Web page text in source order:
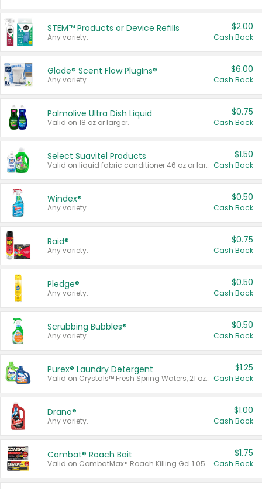
STEM™ Products or Device Refills
Any variety.
$2.00
Cash Back
Glade® Scent Flow PlugIns®
Any variety.
$6.00
Cash Back
Palmolive Ultra Dish Liquid
Valid on 18 oz or larger.
$0.75
Cash Back
Select Suavitel Products
Valid on liquid fabric conditioner 46 oz or larger, or Refresher fabric rinse 25.5 oz.
$1.50
Cash Back
Windex®
Any variety.
$0.50
Cash Back
Raid®
Any variety.
$0.75
Cash Back
Pledge®
Any variety.
$0.50
Cash Back
Scrubbing Bubbles®
Any variety.
$0.50
Cash Back
Purex® Laundry Detergent
Valid on Crystals™ Fresh Spring Waters, 21 oz and Liquid Laundry Detergent, Mountain Breeze 33 Loads 50 oz, Mountain Breeze 95 oz, Natural Linen 83 Loads 150 oz, Oxi 43.5 oz, Oxi 128 oz and Ultra Liquid Laundry Detergent, Advanced Oxi with Odor Fighter 6 × 40 oz, Fresh Mountain Breeze, 2 × 170 oz, Mountain Breeze 6 × 40 oz.
$1.25
Cash Back
Drano®
Any variety.
$1.00
Cash Back
Combat® Roach Bait
Valid on CombatMax® Roach Killing Gel 1.05 oz or Combat® Small and Large Roach Baits 12 ct.
$1.75
Cash Back